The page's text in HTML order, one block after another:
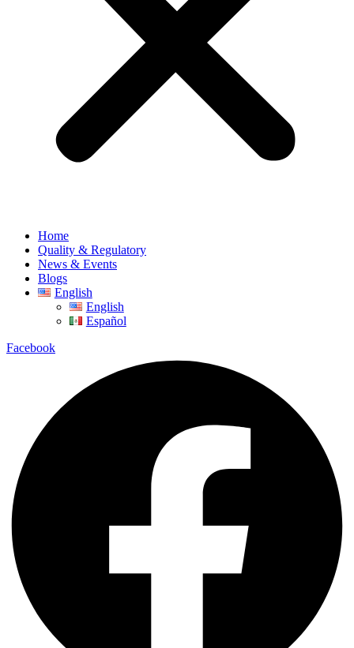
Home
Quality & Regulatory
News & Events
Blogs
English
English
Español
Facebook